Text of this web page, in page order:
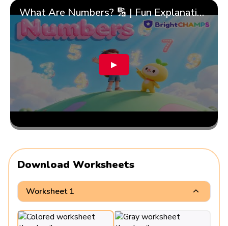
What Are Numbers? 🔢 | Fun Explanation with 🎯 Real-Life Examples for Kids | ✨BrightCHAMPS Math
▶
Download Worksheets
Worksheet 1